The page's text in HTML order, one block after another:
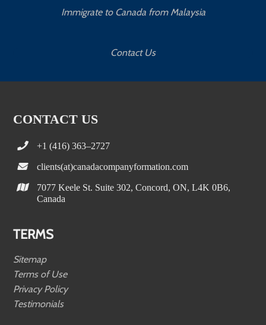
Immigrate to Canada from Malaysia
Contact Us
CONTACT US
+1 (416) 363–2727
clients(at)canadacompanyformation.com
7077 Keele St. Suite 302, Concord, ON, L4K 0B6,
Canada
TERMS
Sitemap
Terms of Use
Privacy Policy
Testimonials